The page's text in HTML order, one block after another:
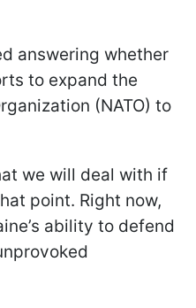
answering whether
to expand the
(NATO) to
we will deal with if
point. Right now,
ability to defend